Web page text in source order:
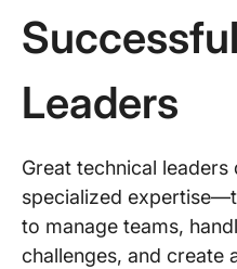
Successful
Leaders
Great technical leaders
specialized
to manage teams,
challenges, and create